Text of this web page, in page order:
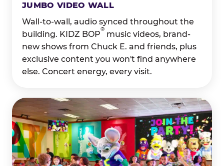
JUMBO VIDEO WALL
Wall-to-wall, audio synced throughout the
building. KIDZ BOP
®
music videos, brand-
new shows from Chuck E. and friends, plus
exclusive content you won't find anywhere
else. Concert energy, every visit.